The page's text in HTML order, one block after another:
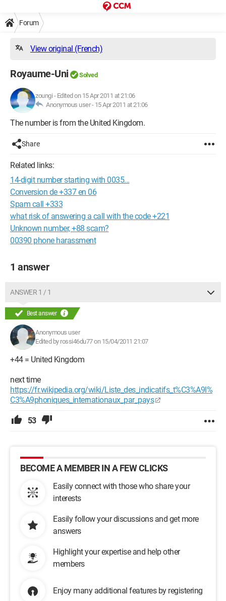
Forum
View original (French)
Royaume-Uni Solved
zoungi - Edited on 15 Apr 2011 at 21:06
Anonymous user - 15 Apr 2011 at 21:06
The number is from the United Kingdom.
Share
Related links:
14-digit number starting with 0035...
Conversion de +337 en 06
Spam call +333
what risk of answering a call with the code +221
Unknown number, +88 scam?
00390 phone harassment
1 answer
ANSWER 1 / 1
Best answer
Anonymous user
Edited by rossi46du77 on 15/04/2011 21:07
+44 = United Kingdom
next time
https://fr.wikipedia.org/wiki/Liste_des_indicatifs_t%C3%A9l%
C3%A9phoniques_internationaux_par_pays
53
BECOME A MEMBER IN A FEW CLICKS
Easily connect with those who share your
interests
Easily follow your discussions and get more
answers
Highlight your expertise and help other
members
Enjoy many additional features by registering